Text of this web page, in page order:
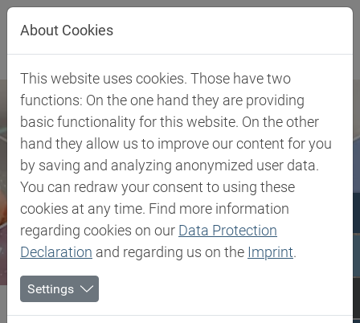
Jump directly to main navigation
Jump directly to content
Biesterfeld SE Client Industries
Soldering
Wetting Agents
About Cookies
This website uses cookies. Those have two
functions: On the one hand they are providing
basic functionality for this website. On the other
hand they allow us to improve our content for you
by saving and analyzing anonymized user data.
You can redraw your consent to using these
cookies at any time. Find more information
regarding cookies on our Data Protection
Declaration and regarding us on the Imprint.
Settings